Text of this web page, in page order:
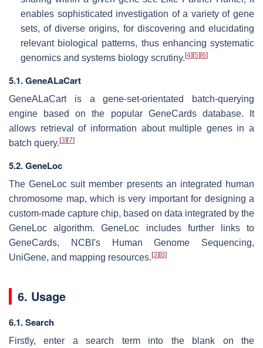
enables sophisticated investigation of a variety of gene
sets, of diverse origins, for discovering and elucidating
relevant biological patterns, thus enhancing systematic
genomics and systems biology scrutiny. [4] [5] [6]
5.1. GeneALaCart
GeneALaCart is a gene-set-orientated batch-querying
engine based on the popular GeneCards database. It
allows retrieval of information about multiple genes in a
batch query. [3] [7]
5.2. GeneLoc
The GeneLoc suit member presents an integrated human
chromosome map, which is very important for designing a
custom-made capture chip, based on data integrated by the
GeneLoc algorithm. GeneLoc includes further links to
GeneCards, NCBI's Human Genome Sequencing,
UniGene, and mapping resources. [3] [8]
6. Usage
6.1. Search
Firstly, enter a search term into the blank on the